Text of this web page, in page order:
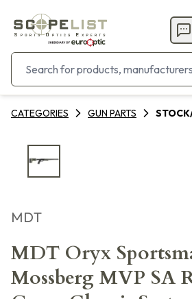
CATEGORIES GUN PARTS
MDT
MDT Oryx
Mossberg MVP SA